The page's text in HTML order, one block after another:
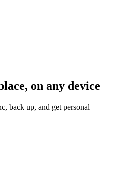
on any device
back up, and get personal